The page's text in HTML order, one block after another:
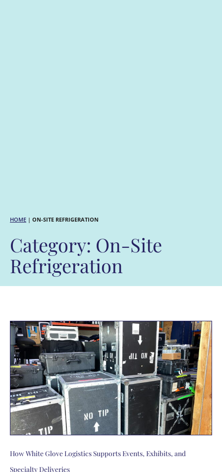
HOME | ON-SITE REFRIGERATION
Category: On-Site
Refrigeration
How White Glove Logistics Supports Events, Exhibits, and
Specialty Deliveries